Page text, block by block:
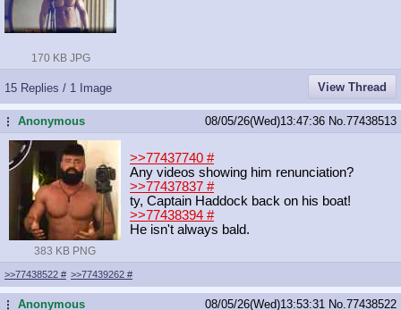
170 KB JPG
15 Replies / 1 Image View Thread
...Anonymous 08/05/26(Wed)13:47:36 No. 77438513
383 KB PNG
>>77437740 #
Any videos showing him renunciation?
>>77437837 #
ty, Captain Haddock back on his boat!
>>77438394 #
He isn't always bald.
>>77438522 # >>77439262 #
...Anonymous 08/05/26(Wed)13:53:31 No. 77438522